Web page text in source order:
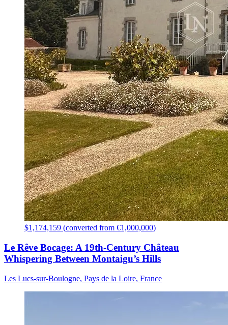
$1,174,159 (converted from €1,000,000)
Le Rêve Bocage: A 19th-Century Château
Whispering Between Montaigu’s Hills
Les Lucs-sur-Boulogne, Pays de la Loire, France